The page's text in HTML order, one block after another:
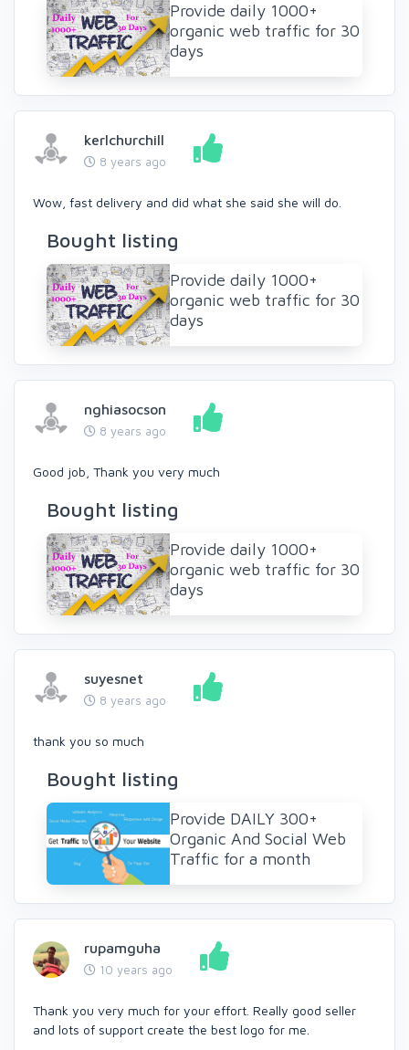
Provide daily 1000+
organic web traffic for 30
days
kerlchurchill
8 years ago
Wow, fast delivery and did what she said she will do.
Bought listing
Provide daily 1000+
organic web traffic for 30
days
nghiasocson
8 years ago
Good job, Thank you very much
Bought listing
Provide daily 1000+
organic web traffic for 30
days
suyesnet
8 years ago
thank you so much
Bought listing
Provide DAILY 300+
Organic And Social Web
Traffic for a month
rupamguha
10 years ago
Thank you very much for your effort. Really good seller
and lots of support create the best logo for me.